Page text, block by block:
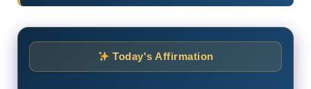
Today's Affirmation